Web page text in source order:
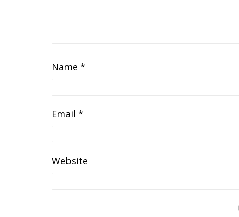
Name *
Email *
Website